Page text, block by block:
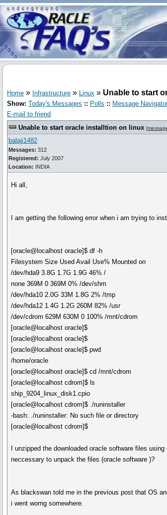
Home » Infrastructure » Linux » Unable to start
Show: Today's Messages :: Polls :: Message
E-mail to friend
Unable to start oracle installtion on linux [
balaji1482
Messages: 312
Registered: July 2007
Location: INDIA
Hi all,
I am getting the following error when i am trying to
[oracle@localhost oracle]$ df -h
Filesystem Size Used Avail Use% Mounted on
/dev/hda9 3.8G 1.7G 1.9G 46% /
none 369M 0 369M 0% /dev/shm
/dev/hda10 2.0G 33M 1.8G 2% /tmp
/dev/hda12 1.4G 1.2G 260M 82% /usr
/dev/cdrom 629M 630M 0 100% /mnt/cdrom
[oracle@localhost oracle]$
[oracle@localhost oracle]$
[oracle@localhost oracle]$ pwd
/home/oracle
[oracle@localhost oracle]$ cd /mnt/cdrom
[oracle@localhost cdrom]$ ls
ship_9204_linux_disk1.cpio
[oracle@localhost cdrom]$ ./runinstaller
-bash: ./runinstaller: No such file or directory
[oracle@localhost cdrom]$
I unzipped the downloaded oracle software files
neccessary to unpack the files (oracle software )?
As blackswan told me in the previous post that OS
i went worng somewhere.